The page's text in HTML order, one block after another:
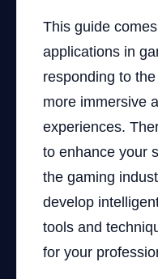
This guide
applications in
responding to
more immersive
experiences.
to enhance your
the gaming
develop
tools and
for your